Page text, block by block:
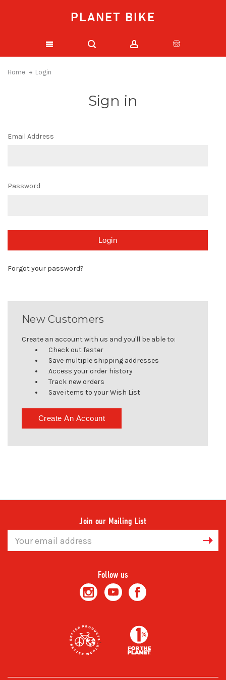
PLANET BIKE
Home Login
Sign in
Email Address
Password
Forgot your password?
New Customers
Create an account with us and you'll be able to:
Check out faster
Save multiple shipping addresses
Access your order history
Track new orders
Save items to your Wish List
Create An Account
Join our Mailing List
Address
Follow us